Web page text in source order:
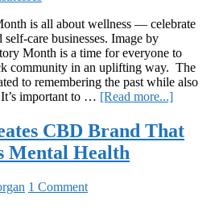
is all about wellness — celebrate
care businesses. Image by
Month is a time for everyone to
community in an uplifting way. The
to remembering the past while also
important to … [Read more...]about
Black
Female-
CBD Brand That
Mental Health
1 Comment